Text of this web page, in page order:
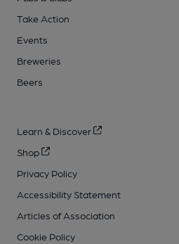
Take Action
Events
Breweries
Beers
Learn & Discover
Shop
Privacy Policy
Accessibility Statement
Articles of Association
Cookie Policy